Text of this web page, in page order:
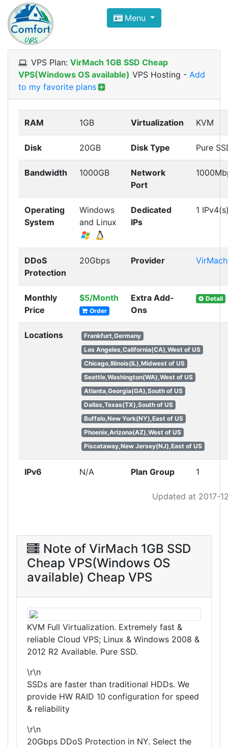
Compare VPS Hosting and
ComfortVPS is here to help you
Focus on cheap Windows VPS Hosting and
Menu
VPS Plan: VirMach 1GB SSD Cheap
VPS(Windows OS available) VPS Hosting - Add
to my favorite plans
Updated at 2017-
RAM 1GB Virtualization KVM
Disk 20GB Disk Type Pure
Bandwidth 1000GB
Network
Port
Operating
System
Windows
and Linux
Dedicated
IPs
1
DDoS
Protection
20Gbps Provider VirMach
Monthly
Price
$5/Month
Order
Extra Add-
Ons
Detail
Locations
Frankfurt,Germany
Los Angeles,California(CA),West of US
Chicago,Illinois(IL),Midwest of US
Seattle,Washington(WA),West of US
Atlanta,Georgia(GA),South of US
Dallas,Texas(TX),South of US
Buffalo,New York(NY),East of US
Phoenix,Arizona(AZ),West of US
Piscataway,New Jersey(NJ),East of US
IPv6 N/A Plan Group 1
Note of VirMach 1GB SSD
Cheap VPS(Windows OS
available) Cheap VPS
KVM Full Virtualization. Extremely fast &
reliable Cloud VPS; Linux & Windows 2008 &
2012 R2 Available. Pure SSD.
\r\n
SSDs are faster than traditional HDDs. We
provide HW RAID 10 configuration for speed
& reliability
\r\n
20Gbps DDoS Protection in NY. Select the